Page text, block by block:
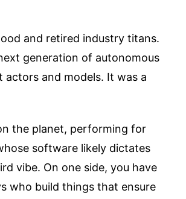
and retired industry titans.
generation of autonomous
and models. It was a
the planet, performing for
software likely dictates
vibe. On one side, you have
who build things that ensure